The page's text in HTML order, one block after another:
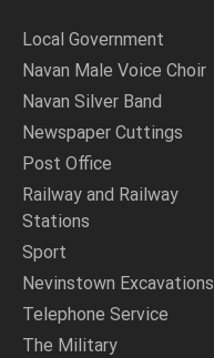
Local Government
Navan Male Voice Choir
Navan Silver Band
Newspaper Cuttings
Post Office
Railway and Railway
Stations
Sport
Nevinstown Excavations
Telephone Service
The Military